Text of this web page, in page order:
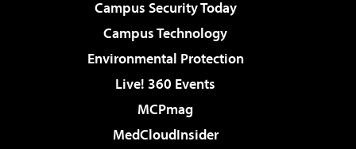
Campus Security Today
Campus Technology
Environmental Protection
Live! 360 Events
MCPmag
MedCloudInsider